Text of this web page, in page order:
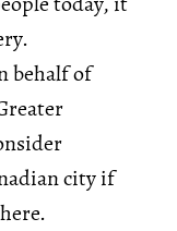
behalf of
city if